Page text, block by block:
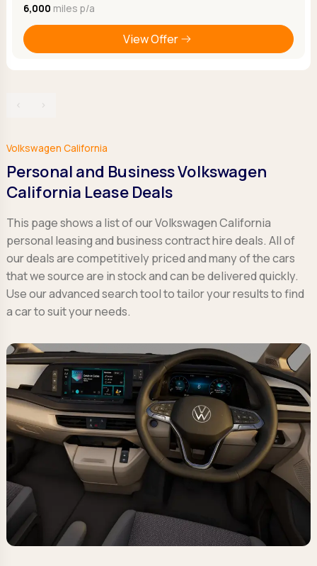
6,000 miles p/a
View Offer
‹ ›
Volkswagen California
Personal and Business Volkswagen
California Lease Deals
This page shows a list of our Volkswagen California
personal leasing and business contract hire deals. All of
our deals are competitively priced and many of the cars
that we source are in stock and can be delivered quickly.
Use our advanced search tool to tailor your results to find
a car to suit your needs.